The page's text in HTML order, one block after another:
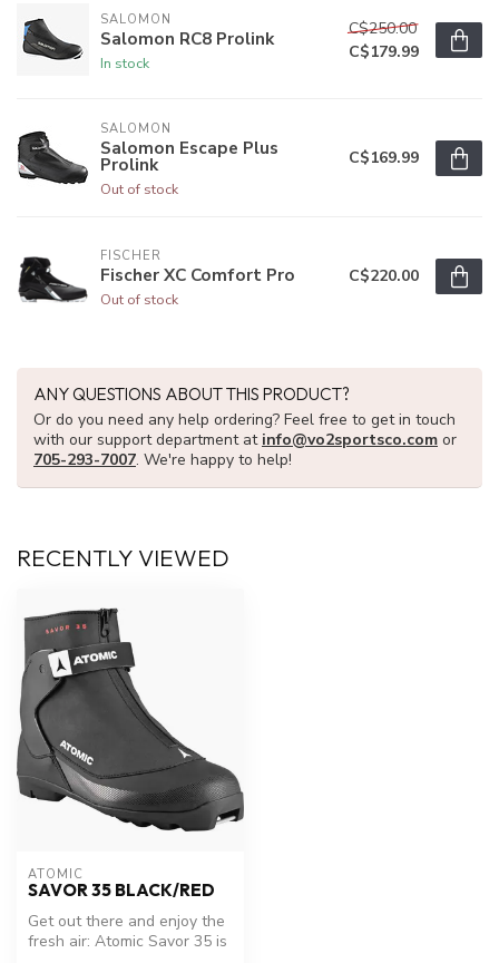
SALOMON
Salomon RC8 Prolink
In stock
C$250.00
C$179.99
SALOMON
Salomon Escape Plus
Prolink
Out of stock
C$169.99
FISCHER
Fischer XC Comfort Pro
Out of stock
C$220.00
ANY QUESTIONS ABOUT THIS PRODUCT?
Or do you need any help ordering? Feel free to get in touch
with our support department at info@vo2sportsco.com or
705-293-7007. We're happy to help!
RECENTLY VIEWED
ATOMIC
SAVOR 35 BLACK/RED
Get out there and enjoy the
fresh air: Atomic Savor 35 is